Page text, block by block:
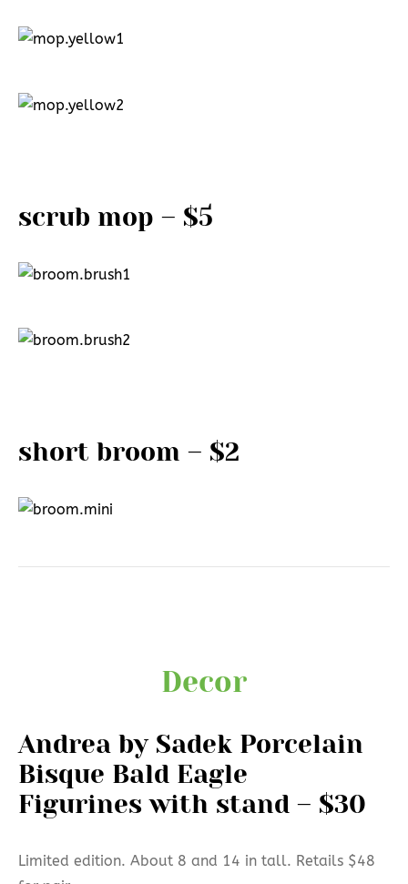
scrub mop – $5
short broom – $2
Decor
Andrea by Sadek Porcelain
Bisque Bald Eagle
Figurines with stand – $30
Limited edition. About 8 and 14 in tall. Retails $48